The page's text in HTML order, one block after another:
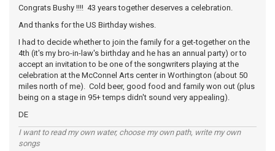
Congrats Bushy !!!! 43 years together deserves a celebration.
And thanks for the US Birthday wishes.
I had to decide whether to join the family for a get-together on the
4th (it's my bro-in-law's birthday and he has an annual party) or to
accept an invitation to be one of the songwriters playing at the
celebration at the McConnel Arts center in Worthington (about 50
miles north of me). Cold beer, good food and family won out (plus
being on a stage in 95+ temps didn't sound very appealing).
DE
I want to read my own water, choose my own path, write my own
songs